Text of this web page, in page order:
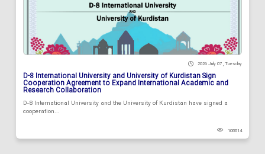
2026 July 07 , Tuesday
D-8 International University and University of Kurdistan Sign
Cooperation Agreement to Expand International Academic and
Research Collaboration
D-8 International University and the University of Kurdistan have signed a
cooperation...
108814